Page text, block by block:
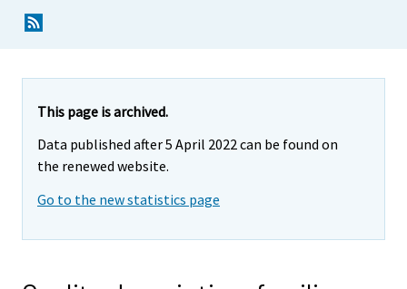
This page is archived.
Data published after 5 April 2022 can be found on
the renewed website.
Go to the new statistics page